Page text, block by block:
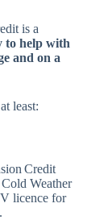
is a
to help with
and on a
least:
Credit
Weather
licence for